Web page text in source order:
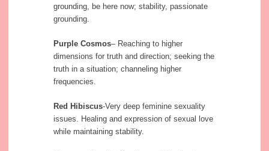
grounding, be here now; stability, passionate
grounding.
Purple Cosmos– Reaching to higher
dimensions for truth and direction; seeking the
truth in a situation; channeling higher
frequencies.
Red Hibiscus-Very deep feminine sexuality
issues. Healing and expression of sexual love
while maintaining stability.